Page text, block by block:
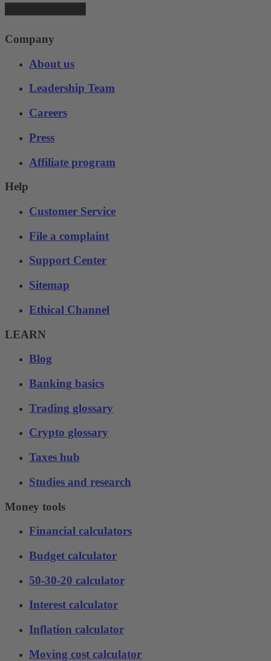
Company
About us
Leadership Team
Careers
Press
Affiliate program
Help
Customer Service
File a complaint
Support Center
Sitemap
Ethical Channel
LEARN
Blog
Banking basics
Trading glossary
Crypto glossary
Taxes hub
Studies and research
Money tools
Financial calculators
Budget calculator
50-30-20 calculator
Interest calculator
Inflation calculator
Moving cost calculator